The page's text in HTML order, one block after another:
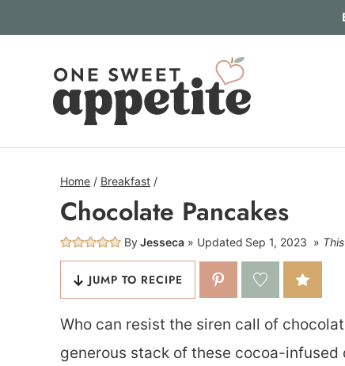
Home / Breakfast /
Chocolate Pancakes
ByJesseca Updated Sep 1, 2023
JUMP TO RECIPE
Who can resist the siren call of
generous stack of these cocoa-